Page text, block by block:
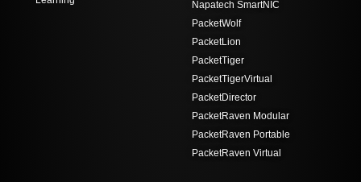
Napatech SmartNIC
PacketWolf
PacketLion
PacketTiger
PacketTigerVirtual
PacketDirector
PacketRaven Modular
PacketRaven Portable
PacketRaven Virtual